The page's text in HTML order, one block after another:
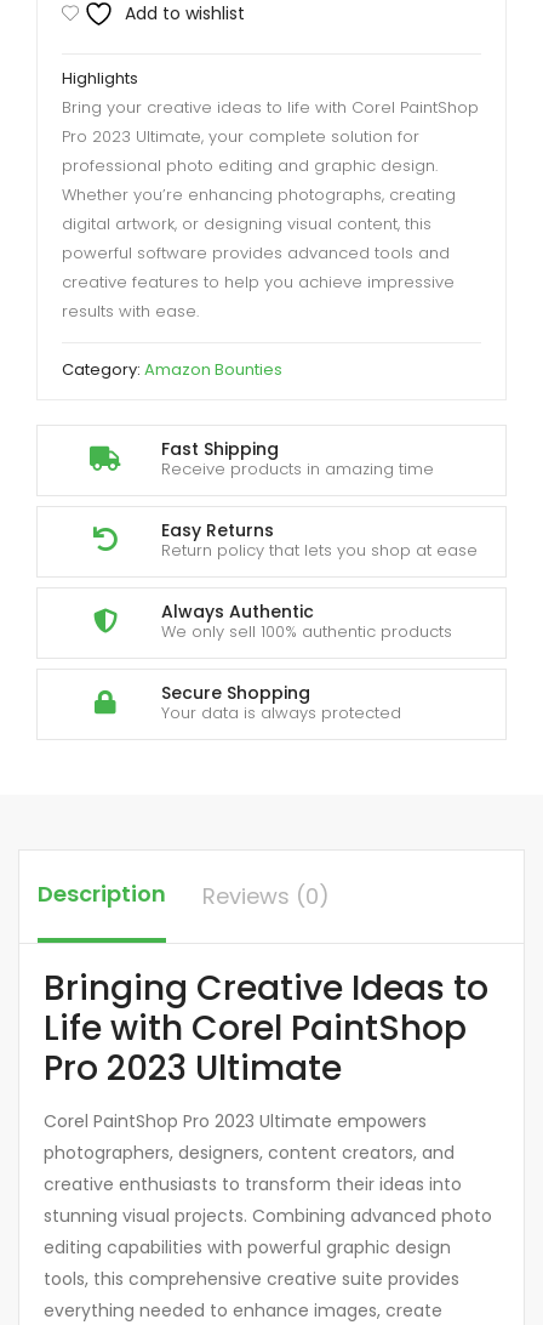
Fast Shipping
Receive products in amazing time
Easy Returns
Return policy that lets you shop at ease
Always Authentic
We only sell 100% authentic products
Secure Shopping
Your data is always protected
Add to wishlist
Highlights
Bring your creative ideas to life with Corel PaintShop
Pro 2023 Ultimate, your complete solution for
professional photo editing and graphic design.
Whether you’re enhancing photographs, creating
digital artwork, or designing visual content, this
powerful software provides advanced tools and
creative features to help you achieve impressive
results with ease.
Category: Amazon Bounties
Description Reviews (0)
Bringing Creative Ideas to
Life with Corel PaintShop
Pro 2023 Ultimate
Corel PaintShop Pro 2023 Ultimate empowers
photographers, designers, content creators, and
creative enthusiasts to transform their ideas into
stunning visual projects. Combining advanced photo
editing capabilities with powerful graphic design
tools, this comprehensive creative suite provides
everything needed to enhance images, create